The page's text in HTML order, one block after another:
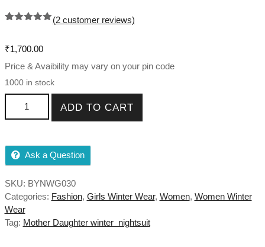
based on
customer
ratings
(2customer reviews)
₹1,700.00
Price & Avaibility may vary on your pin code
1000 in stock
ADD TO CART
Ask a Question
SKU: BYNWG030
Categories: Fashion, Girls Winter Wear, Women, Women Winter
Wear
Tag: Mother Daughter winter nightsuit